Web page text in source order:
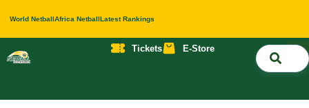
World NetballAfrica NetballLatest Rankings
Tickets E-Store